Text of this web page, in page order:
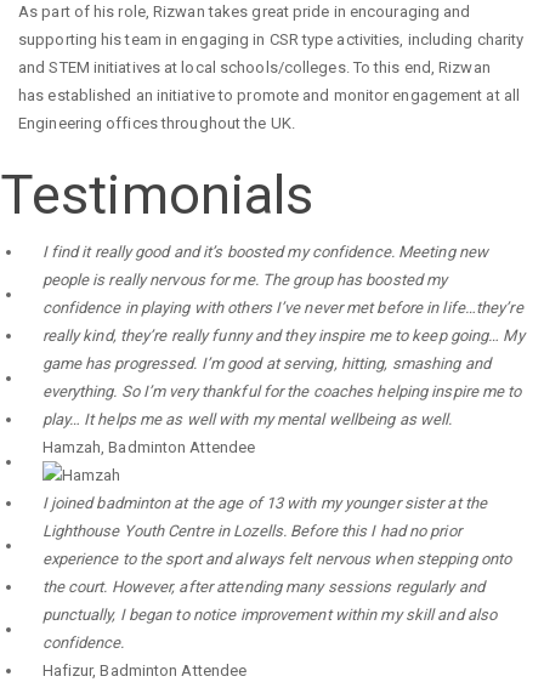
As part of his role, Rizwan takes great pride in encouraging and
supporting his team in engaging in CSR type activities, including charity
and STEM initiatives at local schools/colleges. To this end, Rizwan
has established an initiative to promote and monitor engagement at all
Engineering offices throughout the UK.
Testimonials
I find it really good and it’s boosted my confidence. Meeting new
people is really nervous for me. The group has boosted my
confidence in playing with others I’ve never met before in life…they’re
really kind, they’re really funny and they inspire me to keep going… My
game has progressed. I’m good at serving, hitting, smashing and
everything. So I’m very thankful for the coaches helping inspire me to
play… It helps me as well with my mental wellbeing as well.
Hamzah,Badminton Attendee
I joined badminton at the age of 13 with my younger sister at the
Lighthouse Youth Centre in Lozells. Before this I had no prior
experience to the sport and always felt nervous when stepping onto
the court. However, after attending many sessions regularly and
punctually, I began to notice improvement within my skill and also
confidence.
Hafizur,Badminton Attendee